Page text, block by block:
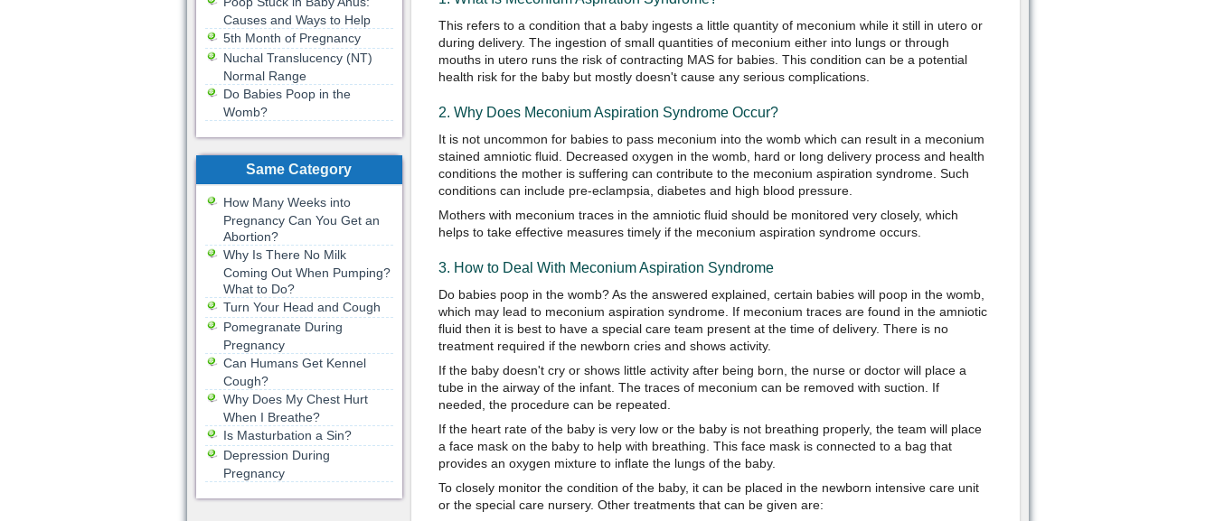
This refers to a condition that a baby ingests a little quantity of meconium while it still in utero or
during delivery. The ingestion of small quantities of meconium either into lungs or through
mouths in utero runs the risk of contracting MAS for babies. This condition can be a potential
health risk for the baby but mostly doesn't cause any serious complications.
2. Why Does Meconium Aspiration Syndrome Occur?
It is not uncommon for babies to pass meconium into the womb which can result in a meconium
stained amniotic fluid. Decreased oxygen in the womb, hard or long delivery process and health
conditions the mother is suffering can contribute to the meconium aspiration syndrome. Such
conditions can include pre-eclampsia, diabetes and high blood pressure.
Mothers with meconium traces in the amniotic fluid should be monitored very closely, which
helps to take effective measures timely if the meconium aspiration syndrome occurs.
3. How to Deal With Meconium Aspiration Syndrome
Do babies poop in the womb? As the answered explained, certain babies will poop in the womb,
which may lead to meconium aspiration syndrome. If meconium traces are found in the amniotic
fluid then it is best to have a special care team present at the time of delivery. There is no
treatment required if the newborn cries and shows activity.
If the baby doesn't cry or shows little activity after being born, the nurse or doctor will place a
tube in the airway of the infant. The traces of meconium can be removed with suction. If
needed, the procedure can be repeated.
If the heart rate of the baby is very low or the baby is not breathing properly, the team will place
a face mask on the baby to help with breathing. This face mask is connected to a bag that
provides an oxygen mixture to inflate the lungs of the baby.
To closely monitor the condition of the baby, it can be placed in the newborn intensive care unit
or the special care nursery. Other treatments that can be given are:
Causes and Ways to Help
5th Month of Pregnancy
Nuchal Translucency (NT)
Normal Range
Do Babies Poop in the
Womb?
Same Category
How Many Weeks into
Pregnancy Can You Get an
Abortion?
Why Is There No Milk
Coming Out When Pumping?
What to Do?
Turn Your Head and Cough
Pomegranate During
Pregnancy
Can Humans Get Kennel
Cough?
Why Does My Chest Hurt
When I Breathe?
Is Masturbation a Sin?
Depression During
Pregnancy